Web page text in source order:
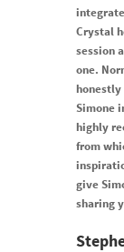
Crystal
session
one.
honestly
Simone
highly
from
give
sharing